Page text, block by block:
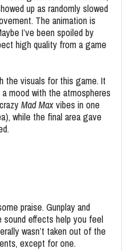
up as randomly slowed
The animation is
I’ve been spoiled by
high quality from a game
the visuals for this game. It
mood with the atmospheres
Mad Maxvibes in one
while the final area gave
praise. Gunplay and
sound effects help you feel
wasn’t taken out of the
except for one.